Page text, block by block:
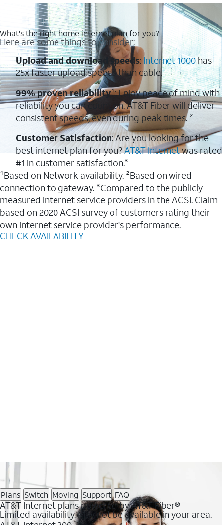
What's the right home internet plan for you?
Here are some things to consider:
Upload and download speeds: Internet 1000has
25x faster upload speeds than cable.
99% proven reliability¹: Enjoy peace of mind with
reliability you can count on. AT&T Fiber will deliver
consistent speeds, even during peak times. ²
Customer Satisfaction: Are you looking for the
best internet plan for you?AT&T Internetwas rated
#1 in customer satisfaction.³
¹Based on Network availability. ²Based on wired
connection to gateway. ³Compared to the publicly
measured internet service providers in the ACSI. Claim
based on 2020 ACSI survey of customers rating their
own internet service provider's performance.
CHECK AVAILABILITY
Plans Switch Moving Support FAQ
AT&T Internet plans powered by AT&T Fiber®
Limited availability. May not be available in your area.